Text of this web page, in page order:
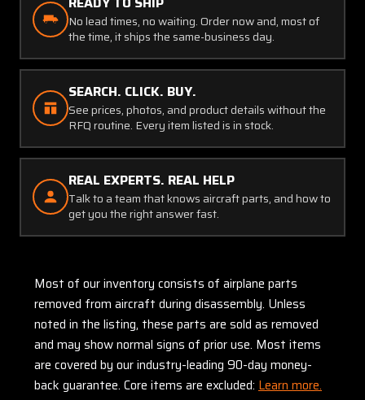
No lead times, no waiting. Order now and, most of
the time, it ships the same-business day.
SEARCH. CLICK. BUY.
See prices, photos, and product details without the
RFQ routine. Every item listed is in stock.
REAL EXPERTS. REAL HELP
Talk to a team that knows aircraft parts, and how to
get you the right answer fast.
Most of our inventory consists of airplane parts
removed from aircraft during disassembly. Unless
noted in the listing, these parts are sold as removed
and may show normal signs of prior use. Most items
are covered by our industry-leading 90-day money-
back guarantee. Core items are excluded: Learn more.